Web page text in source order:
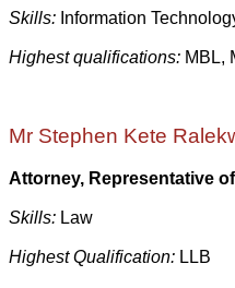
Skills: Information
Highest qualifications: MBL,
Mr Stephen Kete
Attorney, Representative
Skills: Law
Highest Qualification: LLB